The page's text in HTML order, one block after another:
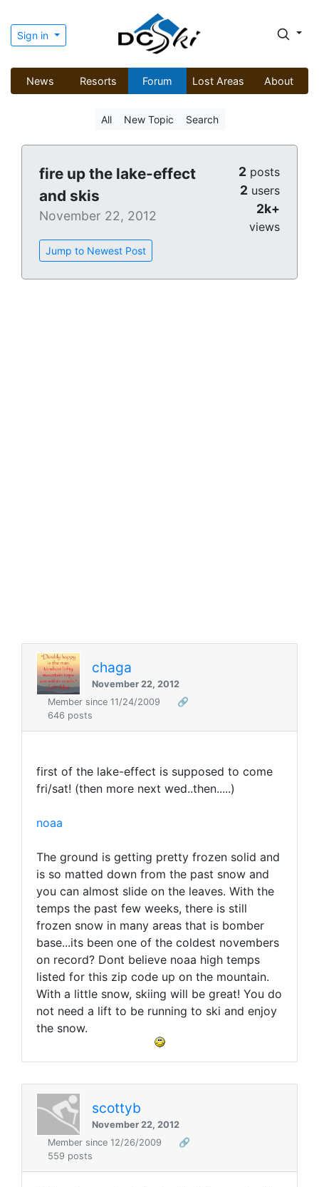
Sign in
News Resorts Forum Lost Areas About
All New Topic Search
fire up the lake-effect
and skis
November 22, 2012
Jump to Newest Post
2 posts
2 users
2k+
views
chaga
November 22, 2012
Member since 11/24/2009
🔗
646 posts
first of the lake-effect is supposed to come
fri/sat! (then more next wed..then.....)
noaa
The ground is getting pretty frozen solid and
is so matted down from the past snow and
you can almost slide on the leaves. With the
temps the past few weeks, there is still
frozen snow in many areas that is bomber
base...its been one of the coldest novembers
on record? Dont believe noaa high temps
listed for this zip code up on the mountain.
With a little snow, skiing will be great! You do
not need a lift to be running to ski and enjoy
the snow.
scottyb
November 22, 2012
Member since 12/26/2009
🔗
559 posts